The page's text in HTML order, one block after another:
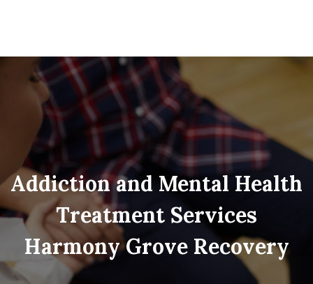
Addiction and Mental Health
Treatment Services
Harmony Grove Recovery